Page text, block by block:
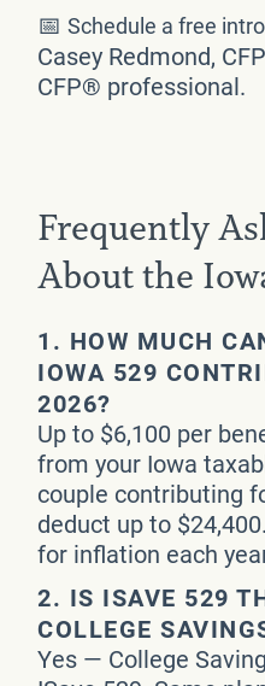
📅Schedule a free
Casey Redmond,
CFP® professional.
Frequently
About the
1. HOW MUCH
IOWA 529
2026?
Up to $6,100 per
from your Iowa
couple contributing
deduct up to
for inflation each
2. IS ISAVE 529
COLLEGE
Yes — College